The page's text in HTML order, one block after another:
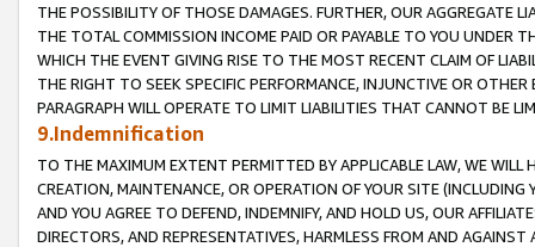
THE POSSIBILITY OF THOSE DAMAGES. FURTHER, OUR AGGREGATE
THE TOTAL COMMISSION INCOME PAID OR PAYABLE TO YOU UNDER
WHICH THE EVENT GIVING RISE TO THE MOST RECENT CLAIM OF
THE RIGHT TO SEEK SPECIFIC PERFORMANCE, INJUNCTIVE OR
PARAGRAPH WILL OPERATE TO LIMIT LIABILITIES THAT CANNOT BE
9.Indemnification
TO THE MAXIMUM EXTENT PERMITTED BY APPLICABLE LAW, WE WILL
CREATION, MAINTENANCE, OR OPERATION OF YOUR SITE (INCLUDING
AND YOU AGREE TO DEFEND, INDEMNIFY, AND HOLD US, OUR
DIRECTORS, AND REPRESENTATIVES, HARMLESS FROM AND